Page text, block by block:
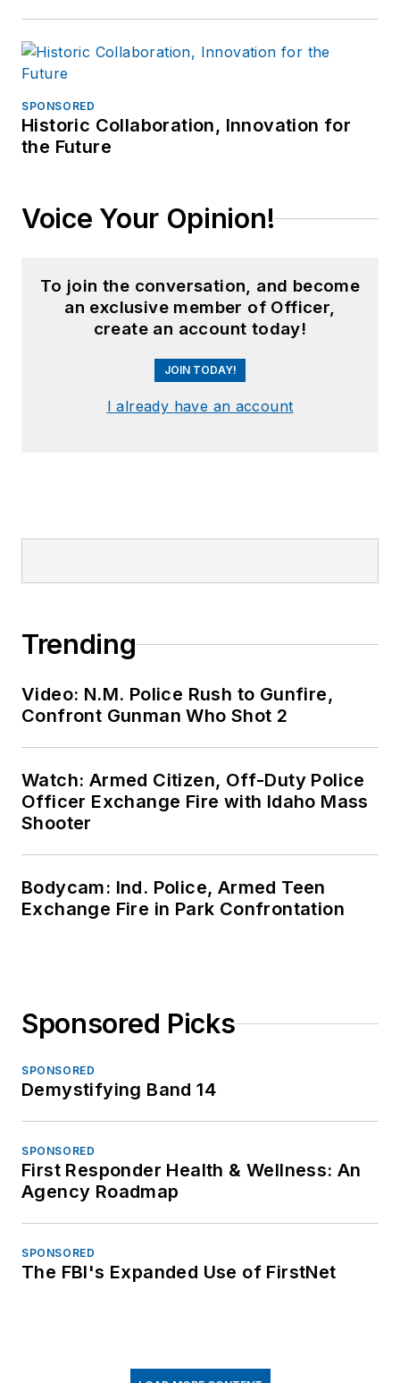
SPONSORED
Historic Collaboration, Innovation for
the Future
Voice Your Opinion!
To join the conversation, and become
an exclusive member of Officer,
create an account today!
JOIN TODAY!
I already have an account
Trending
Video: N.M. Police Rush to Gunfire,
Confront Gunman Who Shot 2
Watch: Armed Citizen, Off-Duty Police
Officer Exchange Fire with Idaho Mass
Shooter
Bodycam: Ind. Police, Armed Teen
Exchange Fire in Park Confrontation
Sponsored Picks
SPONSORED
Demystifying Band 14
SPONSORED
First Responder Health & Wellness: An
Agency Roadmap
SPONSORED
The FBI's Expanded Use of FirstNet